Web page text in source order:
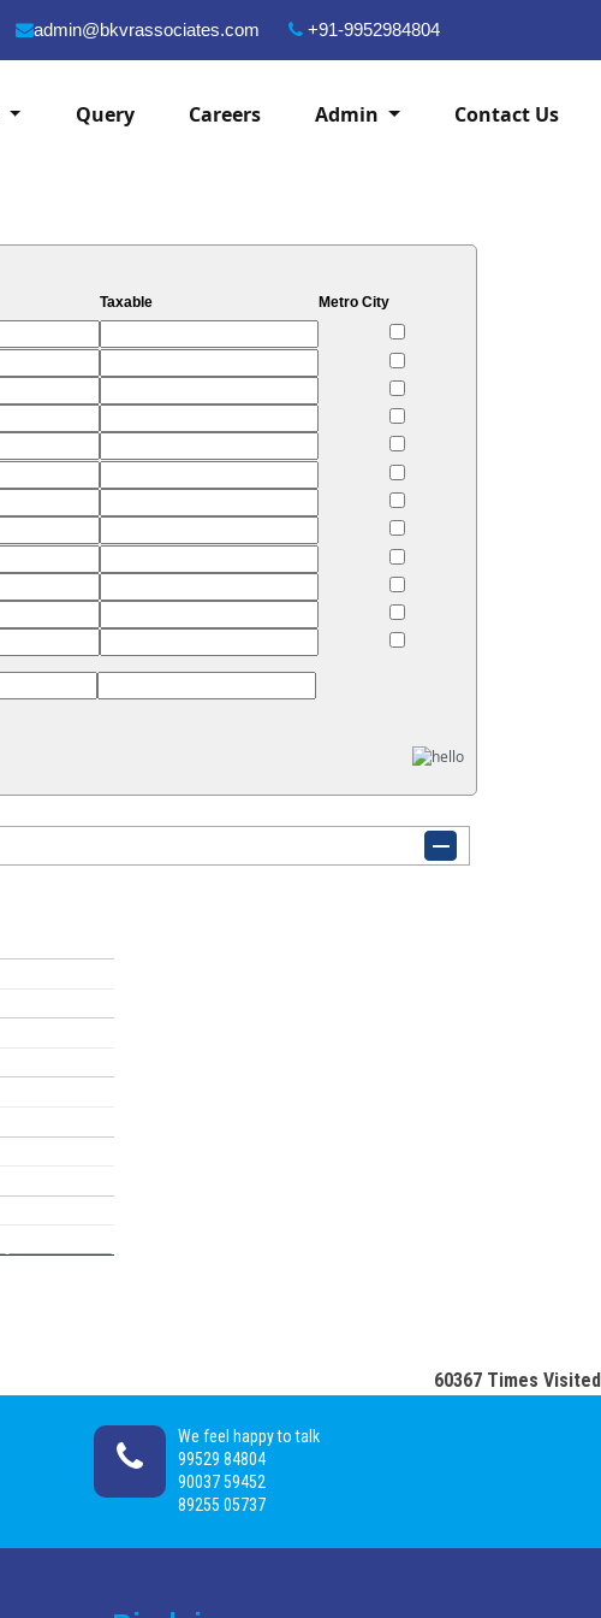
admin@bkvrassociates.com +91-9952984804
Query Careers Admin Contact Us
Taxable
Metro City
60367 Times Visited
We feel happy to talk
99529 84804
90037 59452
89255 05737